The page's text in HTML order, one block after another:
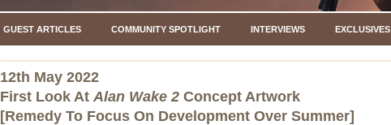
GUEST ARTICLES COMMUNITY SPOTLIGHT INTERVIEWS EXCLUSIVES
12th May 2022
First Look At Alan Wake 2 Concept Artwork
[Remedy To Focus On Development Over Summer]